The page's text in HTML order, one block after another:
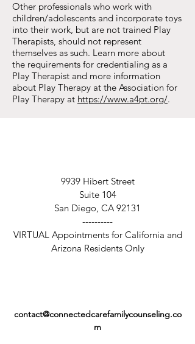
Other professionals who work with
children/adolescents and incorporate toys
into their work, but are not trained Play
Therapists, should not represent
themselves as such. Learn more about
the requirements for credentialing as a
Play Therapist and more information
about Play Therapy at the Association for
Play Therapy at https://www.a4pt.org/.
9939 Hibert Street
Suite 104
San Diego, CA 92131
----------
VIRTUAL Appointments for California and
Arizona Residents Only
contact@connectedcarefamilycounseling.co
m